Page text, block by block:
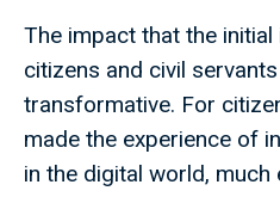
The impact that the initial
citizens and civil
transformative. For
made the experience of
in the digital world, much